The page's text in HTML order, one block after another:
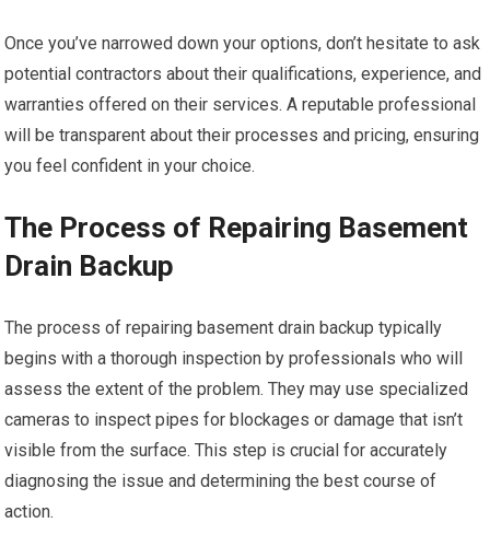
Once you’ve narrowed down your options, don’t hesitate to ask
potential contractors about their qualifications, experience, and
warranties offered on their services. A reputable professional
will be transparent about their processes and pricing, ensuring
you feel confident in your choice.
The Process of Repairing Basement
Drain Backup
The process of repairing basement drain backup typically
begins with a thorough inspection by professionals who will
assess the extent of the problem. They may use specialized
cameras to inspect pipes for blockages or damage that isn’t
visible from the surface. This step is crucial for accurately
diagnosing the issue and determining the best course of
action.